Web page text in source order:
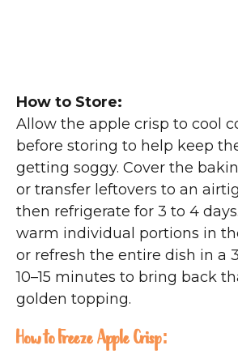
How to Store:
Allow the apple crisp to cool
before storing to help keep
getting soggy. Cover the
or transfer leftovers to an
then refrigerate for 3 to 4
warm individual portions in
or refresh the entire dish in a
10–15 minutes to bring back
golden topping.
How to Freeze Apple Crisp: